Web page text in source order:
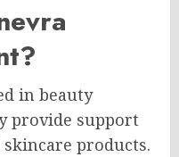
in beauty
provide support
products.